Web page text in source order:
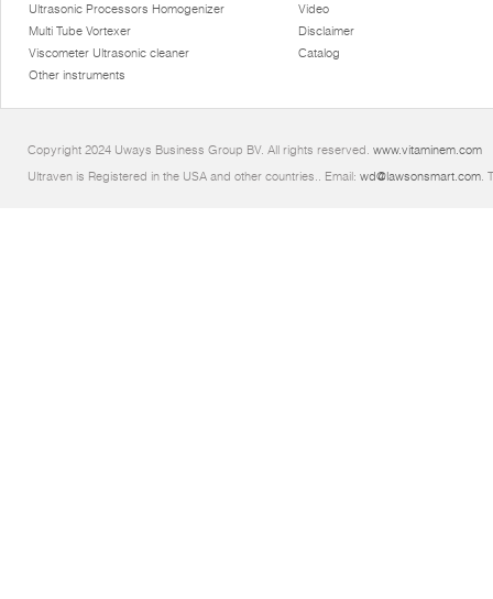
Ultrasonic Processors Homogenizer
Multi Tube Vortexer
Viscometer Ultrasonic cleaner
Other instruments
Video
Disclaimer
Catalog
Copyright 2024 Uways Business Group BV. All rights reserved. www.vitaminem.com
Ultraven is Registered in the USA and other countries.. Email: wd@lawsonsmart.com.